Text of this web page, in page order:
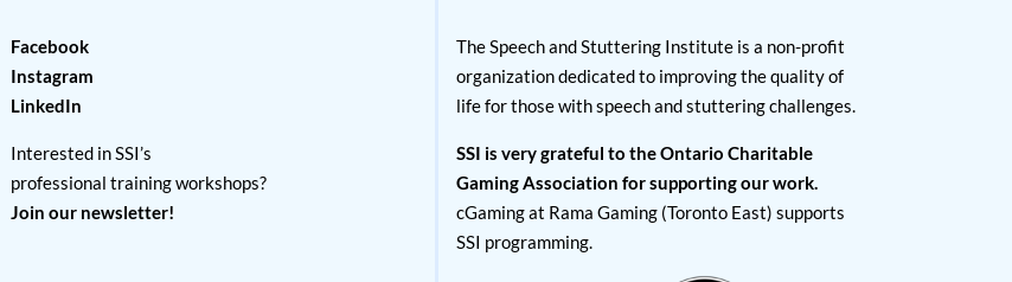
Facebook
Instagram
LinkedIn
Interested in SSI’s
professional training workshops?
Join our newsletter!
The Speech and Stuttering Institute is a non-profit
organization dedicated to improving the quality of
life for those with speech and stuttering challenges.
SSI is very grateful to the Ontario Charitable
Gaming Association for supporting our work.
cGaming at Rama Gaming (Toronto East) supports
SSI programming.